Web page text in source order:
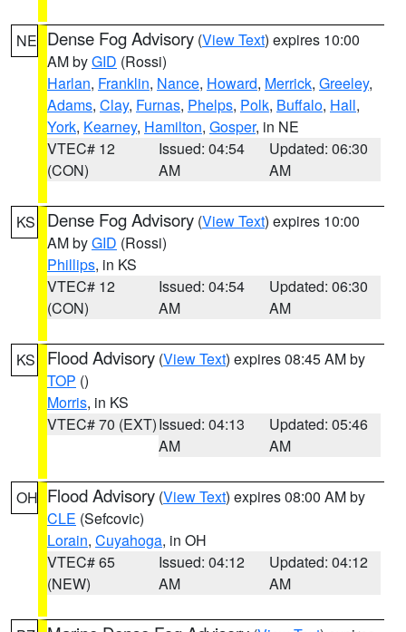
NE Dense Fog Advisory (View Text) expires 10:00
AM byGID (Rossi)
Harlan, Franklin, Nance, Howard, Merrick, Greeley,
Adams, Clay, Furnas, Phelps, Polk, Buffalo, Hall,
York, Kearney, Hamilton, Gosper, in NE
VTEC# 12
(CON)
Issued: 04:54
AM
Updated: 06:30
AM
KS Dense Fog Advisory (View Text) expires 10:00
AM byGID (Rossi)
Phillips, in KS
VTEC# 12
(CON)
Issued: 04:54
AM
Updated: 06:30
AM
KS Flood Advisory (View Text) expires 08:45 AM by
TOP ()
Morris, in KS
VTEC# 70 (EXT)Issued: 04:13
AM
Updated: 05:46
AM
OH Flood Advisory (View Text) expires 08:00 AM by
CLE (Sefcovic)
Lorain, Cuyahoga, in OH
VTEC# 65
(NEW)
Issued: 04:12
AM
Updated: 04:12
AM